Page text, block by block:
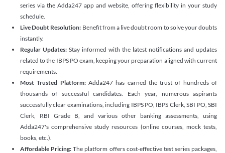
series via the Adda247 app and website, offering flexibility in your study
schedule.
Live Doubt Resolution: Benefit from a live doubt room to solve your doubts
instantly.
Regular Updates: Stay informed with the latest notifications and updates
related to the IBPS PO exam, keeping your preparation aligned with current
requirements.
Most Trusted Platform:Adda247 has earned the trust of hundreds of
thousands of successful candidates. Each year, numerous aspirants
successfully clear examinations, including IBPS PO, IBPS Clerk, SBI PO, SBI
Clerk, RBI Grade B, and various other banking assessments, using
Adda247's comprehensive study resources (online courses, mock tests,
books, etc.).
Affordable Pricing: The platform offers cost-effective test series packages,